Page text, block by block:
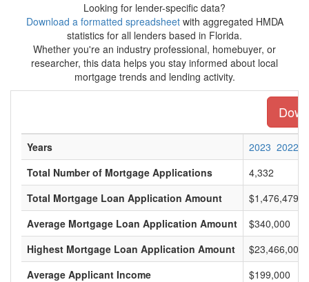
Looking for lender-specific data?
Download a formatted spreadsheetwith aggregated HMDA
statistics for all lenders based in Florida.
Whether you're an industry professional, homebuyer, or
researcher, this data helps you stay informed about local
mortgage trends and lending activity.
Years 2023 2022
Total Number of Mortgage Applications
4,332
Total Mortgage Loan Application Amount
Average Mortgage Loan Application Amount
$340,000
Highest Mortgage Loan Application Amount
$23,466,000
Average Applicant Income
$199,000